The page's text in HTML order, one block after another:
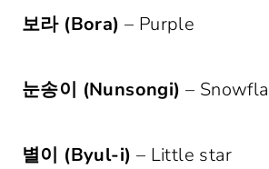
보라 (Bora) – Purple
눈송이 (Nunsongi) –
별이 (Byul-i) – Little star